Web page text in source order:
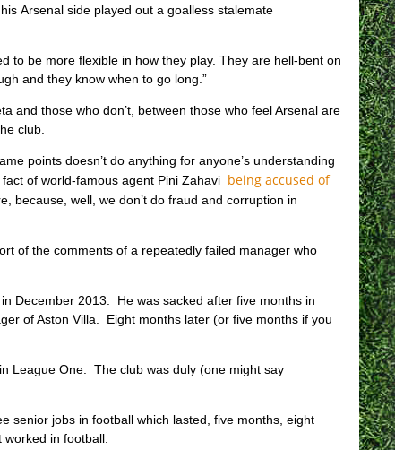
Arsenal side played out a goalless stalemate
to be more flexible in how they play. They are hell-bent on
and they know when to go long.”
and those who don’t, between those who feel Arsenal are
club.
points doesn’t do anything for anyone’s understanding
of world-famous agent Pini Zahavi being accused of
because, well, we don’t do fraud and corruption in
of the comments of a repeatedly failed manager who
December 2013. He was sacked after five months in
of Aston Villa. Eight months later (or five months if you
League One. The club was duly (one might say
senior jobs in football which lasted, five months, eight
in football.